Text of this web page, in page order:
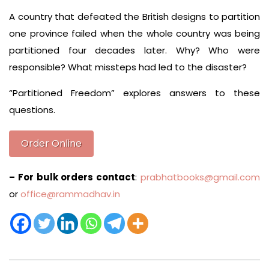
A country that defeated the British designs to partition
one province failed when the whole country was being
partitioned four decades later. Why? Who were
responsible? What missteps had led to the disaster?
“Partitioned Freedom” explores answers to these
questions.
Order Online
– For bulk orders contact:prabhatbooks@gmail.com
oroffice@rammadhav.in